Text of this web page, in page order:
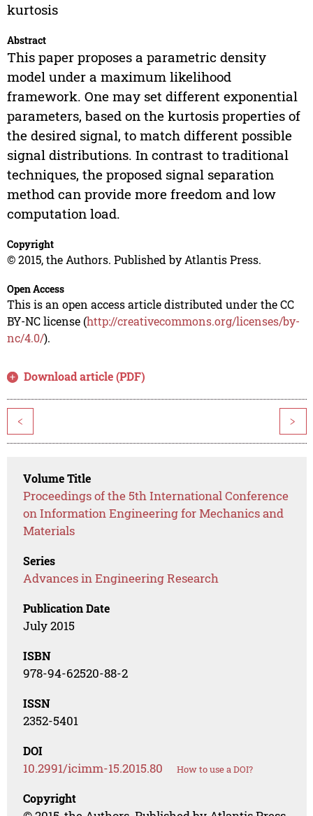
kurtosis
Abstract
This paper proposes a parametric density
model under a maximum likelihood
framework. One may set different exponential
parameters, based on the kurtosis properties of
the desired signal, to match different possible
signal distributions. In contrast to traditional
techniques, the proposed signal separation
method can provide more freedom and low
computation load.
Copyright
© 2015, the Authors. Published by Atlantis Press.
Open Access
This is an open access article distributed under the CC
BY-NC license (http://creativecommons.org/licenses/by-
nc/4.0/).
Download article (PDF)
< >
Volume Title
Proceedings of the 5th International Conference
on Information Engineering for Mechanics and
Materials
Series
Advances in Engineering Research
Publication Date
July 2015
ISBN
978-94-62520-88-2
ISSN
2352-5401
DOI
10.2991/icimm-15.2015.80 How to use a DOI?
Copyright